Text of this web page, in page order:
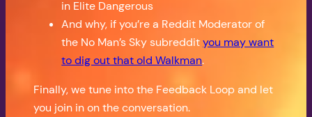
in Elite Dangerous
And why, if you’re a Reddit Moderator of
the No Man’s Sky subreddityou may want
to dig out that old Walkman.
Finally, we tune into the Feedback Loop and let
you join in on the conversation.